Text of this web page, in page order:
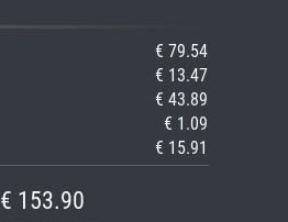
€ 79.54
€ 13.47
€ 43.89
€ 1.09
€ 15.91
€ 153.90